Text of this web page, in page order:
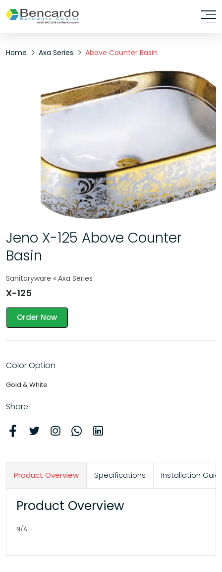
Home Axa Series Above Counter Basin
Jeno X-125 Above Counter
Basin
Sanitaryware « Axa Series
X-125
Order Now
Color Option
Gold & White
Share
Product Overview Specifications Installation
Product Overview
N/A